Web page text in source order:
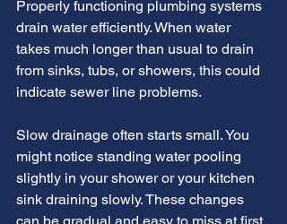
Properly functioning plumbing systems
drain water efficiently. When water
takes much longer than usual to drain
from sinks, tubs, or showers, this could
indicate sewer line problems.
Slow drainage often starts small. You
might notice standing water pooling
slightly in your shower or your kitchen
sink draining slowly. These changes